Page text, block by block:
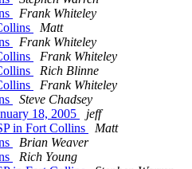
Frank Whiteley
Matt
Frank Whiteley
Frank Whiteley
Rich Blinne
Frank Whiteley
Steve Chadsey
18, 2005
jeff
in Fort Collins
Matt
Brian Weaver
Rich Young